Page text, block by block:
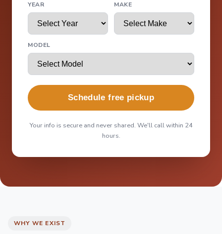
YEAR MAKE
MODEL
Schedule free pickup
Your info is secure and never shared. We'll call within 24
hours.
WHY WE EXIST